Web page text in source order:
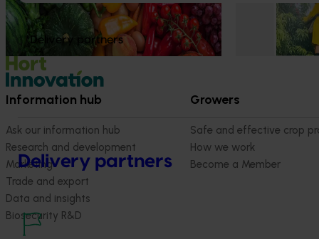
Delivery partners
Delivery partners
type and magnitude of impacts that are
being generated across the company’s
strategic levy programs.
Information hub
Ask our information hub
Research and development
Marketing
Trade and export
Data and insights
Biosecurity R&D
Growers
Safe and effective crop
How we work
Become a Member